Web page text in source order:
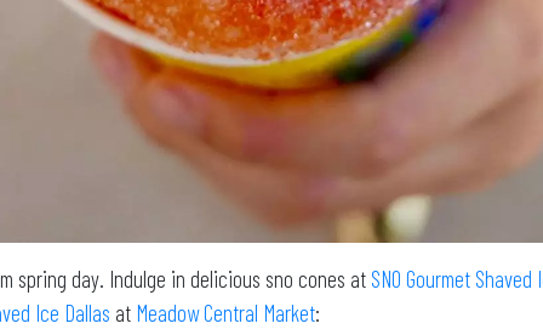
spring day. Indulge in delicious sno cones at SNO Gourmet Shaved
Ice Dallas at Meadow Central Market: